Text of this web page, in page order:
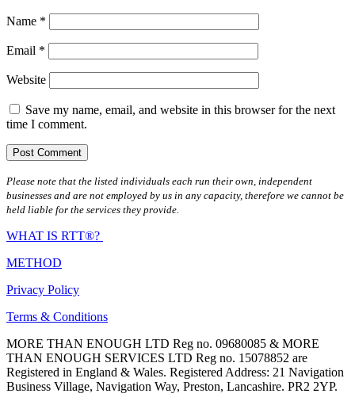
Name *
Email *
Website
Save my name, email, and website in this browser for the next
time I comment.
Please note that the listed individuals each run their own, independent
businesses and are not employed by us in any capacity, therefore we cannot be
held liable for the services they provide.
WHAT IS RTT®?
METHOD
Privacy Policy
Terms & Conditions
MORE THAN ENOUGH LTD Reg no. 09680085 & MORE
THAN ENOUGH SERVICES LTD Reg no. 15078852 are
Registered in England & Wales. Registered Address: 21 Navigation
Business Village, Navigation Way, Preston, Lancashire. PR2 2YP.